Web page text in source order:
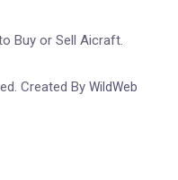
Buy or Sell Aicraft.
Created By WildWeb